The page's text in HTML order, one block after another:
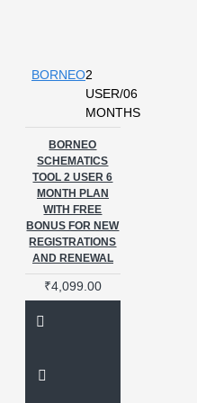
BORNEO2
USER/06
MONTHS
BORNEO
SCHEMATICS
TOOL 2 USER 6
MONTH PLAN
WITH FREE
BONUS FOR NEW
REGISTRATIONS
AND RENEWAL
₹4,099.00